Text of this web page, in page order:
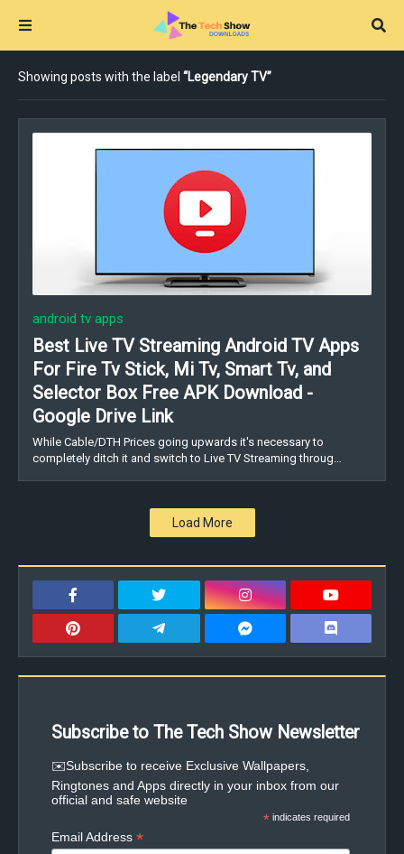
Showing posts with the label Legendary TV
android tv apps
Best Live TV Streaming Android TV Apps
For Fire Tv Stick, Mi Tv, Smart Tv, and
Selector Box Free APK Download -
Google Drive Link
While Cable/DTH Prices going upwards it's necessary to
completely ditch it and switch to Live TV Streaming throug…
Load More
Subscribe to The Tech Show Newsletter
✉️Subscribe to receive Exclusive Wallpapers,
Ringtones and Apps directly in your inbox from our
official and safe website
* indicates required
Email Address *